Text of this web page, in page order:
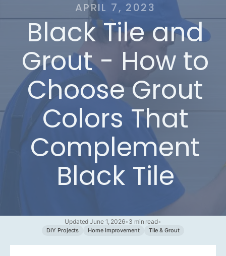
APRIL 7, 2023
Black Tile and
Grout - How to
Choose Grout
Colors That
Complement
Black Tile
Updated June 1, 2026• 3 min read•
DIY Projects Home Improvement Tile & Grout